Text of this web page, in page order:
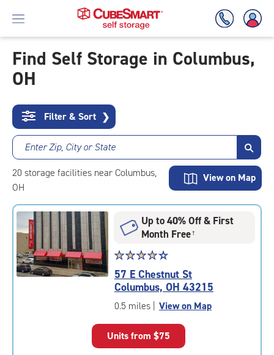
Skip
To
Content
Find Self Storage in Columbus,
OH
Filter & Sort ❯
Enter Zip, City or State
20 storage facilities near Columbus,
OH
View on Map
Up to 40% Off & First
Month Free†
Star
rating
4.0
out
of
|
☆☆☆☆☆
★★★★★
57 E Chestnut St
Columbus, OH 43215
0.5 miles View on Map
Units from $75